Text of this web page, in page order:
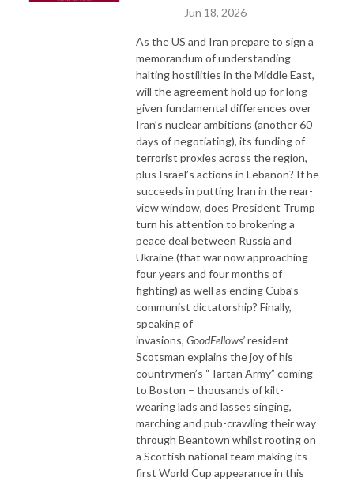
Jun 18, 2026
As the US and Iran prepare to sign a
memorandum of understanding
halting hostilities in the Middle East,
will the agreement hold up for long
given fundamental differences over
Iran’s nuclear ambitions (another 60
days of negotiating), its funding of
terrorist proxies across the region,
plus Israel’s actions in Lebanon? If he
succeeds in putting Iran in the rear-
view window, does President Trump
turn his attention to brokering a
peace deal between Russia and
Ukraine (that war now approaching
four years and four months of
fighting) as well as ending Cuba’s
communist dictatorship? Finally,
speaking of
invasions, GoodFellows’resident
Scotsman explains the joy of his
countrymen’s “Tartan Army” coming
to Boston – thousands of kilt-
wearing lads and lasses singing,
marching and pub-crawling their way
through Beantown whilst rooting on
a Scottish national team making its
first World Cup appearance in this